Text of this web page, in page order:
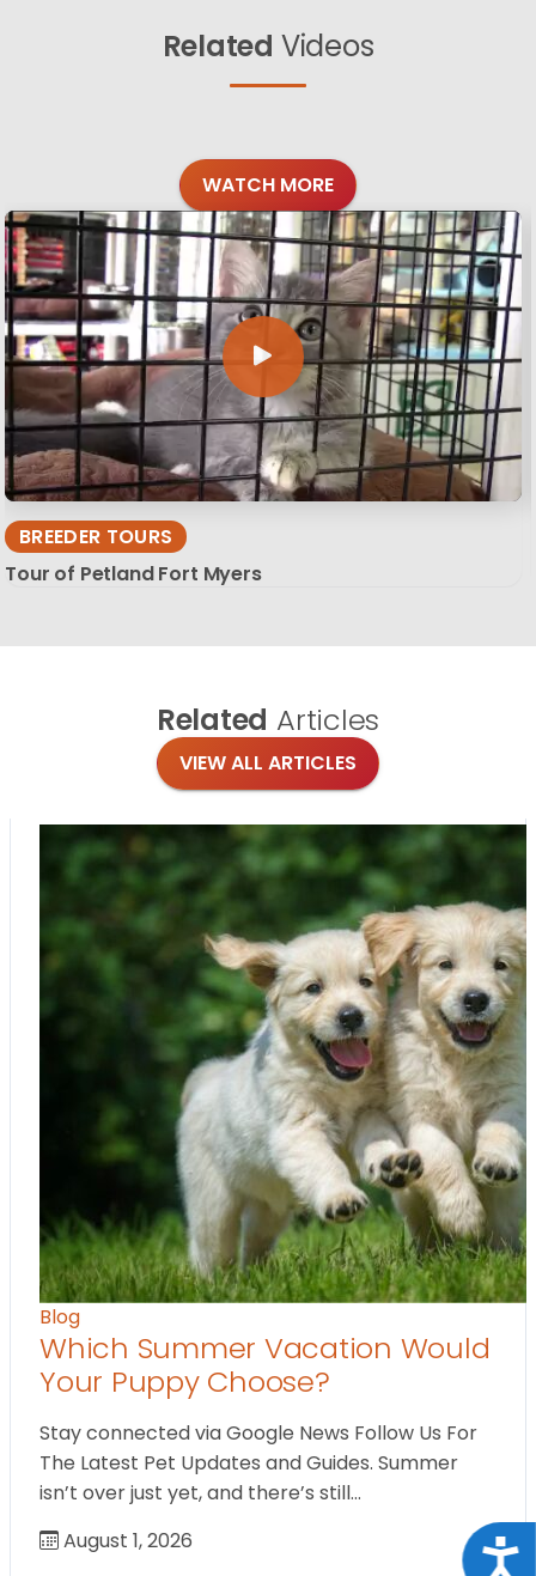
Related Videos
WATCH MORE
BREEDER TOURS
Tour of Petland Fort Myers
Related Articles
VIEW ALL ARTICLES
Blog
Which Summer Vacation Would
Your Puppy Choose?
Stay connected via Google News Follow Us For
The Latest Pet Updates and Guides. Summer
isn’t over just yet, and there’s still…
August 1, 2026